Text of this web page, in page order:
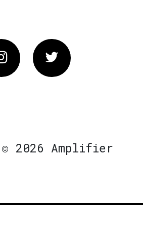
Instagram Twitter
2026 Amplifier